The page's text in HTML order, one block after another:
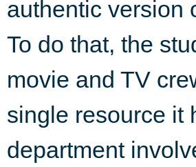
authentic version
To do that, the
movie and TV
single resource it
department